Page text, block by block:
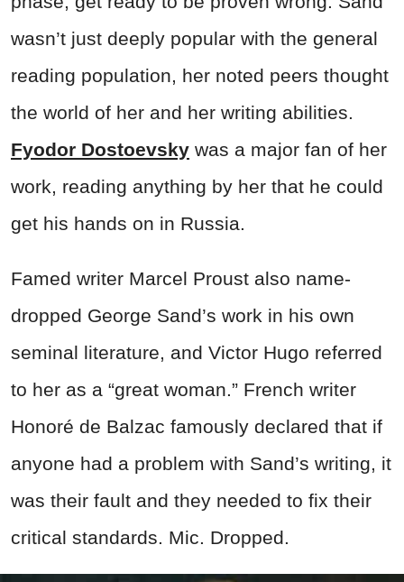
wasn’t just deeply popular with the general
reading population, her noted peers thought
the world of her and her writing abilities.
Fyodor Dostoevsky was a major fan of her
work, reading anything by her that he could
get his hands on in Russia.
Famed writer Marcel Proust also name-
dropped George Sand’s work in his own
seminal literature, and Victor Hugo referred
to her as a “great woman.” French writer
Honoré de Balzac famously declared that if
anyone had a problem with Sand’s writing, it
was their fault and they needed to fix their
critical standards. Mic. Dropped.